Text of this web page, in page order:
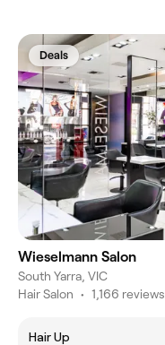
Deals
Wieselmann Salon
South Yarra, VIC
Hair Salon • 1,166 reviews
Hair Up